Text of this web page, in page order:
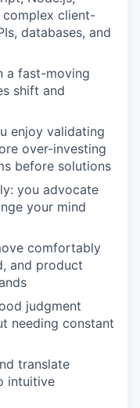
complex client-
databases, and
a fast-moving
shift and
enjoy validating
over-investing
before solutions
you advocate
your mind
comfortably
and product
judgment
needing constant
translate
intuitive